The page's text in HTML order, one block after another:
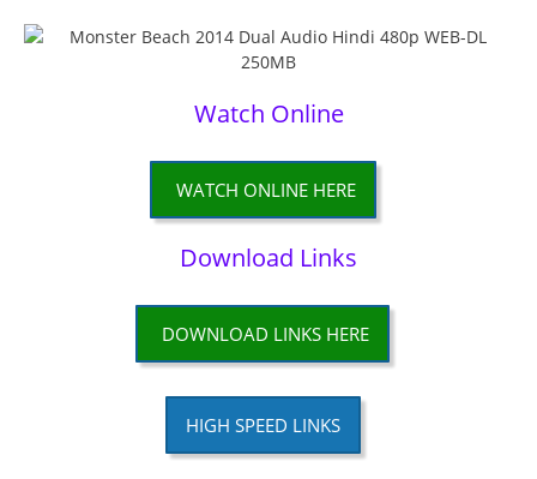
Watch Online
WATCH ONLINE HERE
Download Links
DOWNLOAD LINKS HERE
HIGH SPEED LINKS